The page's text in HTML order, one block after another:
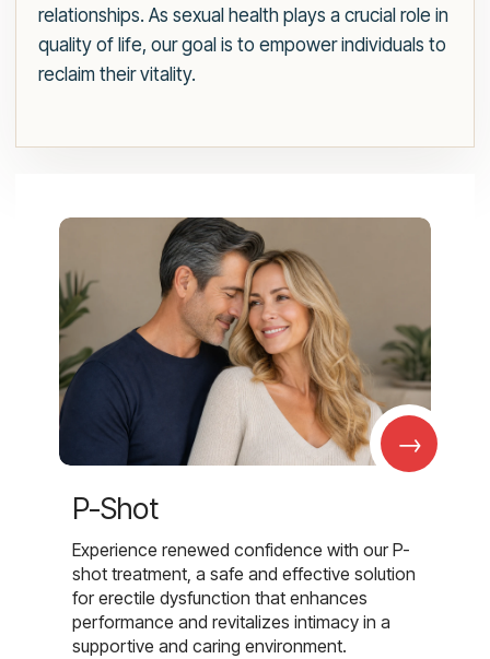
relationships. As sexual health plays a crucial role in
quality of life, our goal is to empower individuals to
reclaim their vitality.
→
P-Shot
Experience renewed confidence with our P-
shot treatment, a safe and effective solution
for erectile dysfunction that enhances
performance and revitalizes intimacy in a
supportive and caring environment.